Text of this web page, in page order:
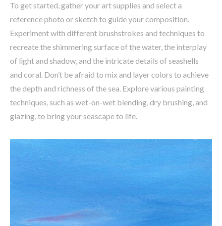
To get started, gather your art supplies and select a
reference photo or sketch to guide your composition.
Experiment with different brushstrokes and techniques to
recreate the shimmering surface of the water, the interplay
of light and shadow, and the intricate details of seashells
and coral. Don’t be afraid to mix and layer colors to achieve
the depth and richness of the sea. Explore various painting
techniques, such as wet-on-wet blending, dry brushing, and
glazing, to bring your seascape to life.